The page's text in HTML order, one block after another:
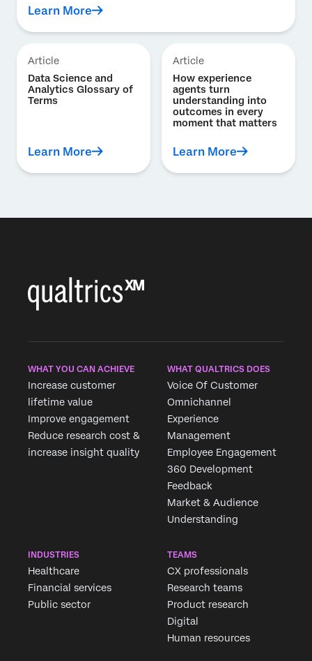
Learn More
Article
Data Science and
Analytics Glossary of
Terms
Learn More
Article
How experience
agents turn
understanding into
outcomes in every
moment that matters
Learn More
WHAT YOU CAN ACHIEVE
Increase customer
lifetime value
Improve engagement
Reduce research cost &
increase insight quality
WHAT QUALTRICS DOES
Voice Of Customer
Omnichannel
Experience
Management
Employee Engagement
360 Development
Feedback
Market & Audience
Understanding
INDUSTRIES
Healthcare
Financial services
Public sector
TEAMS
CX professionals
Research teams
Product research
Digital
Human resources